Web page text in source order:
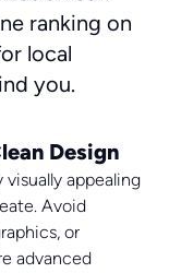
ranking on
local
you.
Design
appealing
Avoid
or
advanced